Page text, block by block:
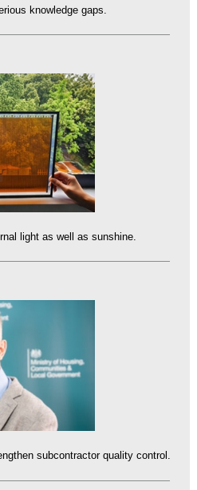
knowledge gaps.
light as well as sunshine.
subcontractor quality control.